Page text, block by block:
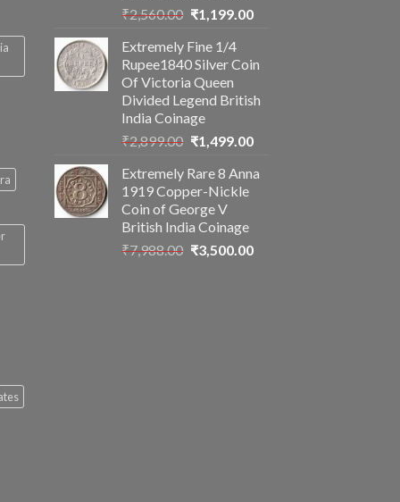
₹2,560.00 Original
was:
₹2,560.00.
₹1,199.00Current
₹1,199.00.
Extremely Fine 1/4
Rupee1840 Silver Coin
Of Victoria Queen
Divided Legend British
India Coinage
₹2,899.00 Original
was:
₹2,899.00.
₹1,499.00Current
is:
Extremely Rare 8 Anna
1919 Copper-Nickle
Coin of George V
British India Coinage
₹7,988.00 Original
₹3,500.00Current